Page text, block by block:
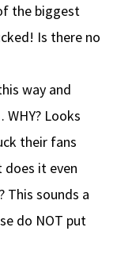
the biggest
Is there no
way and
Looks
their fans
does it even
sounds a
do NOT put